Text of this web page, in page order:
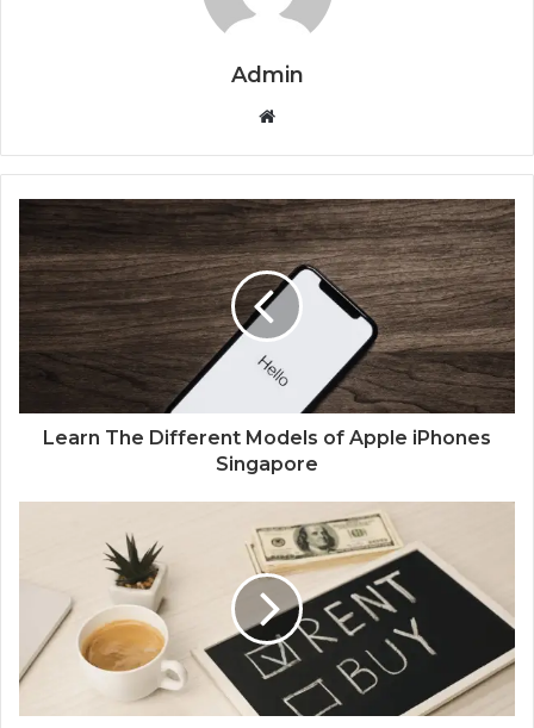
Admin
Website
Learn The Different Models of Apple iPhones
Singapore